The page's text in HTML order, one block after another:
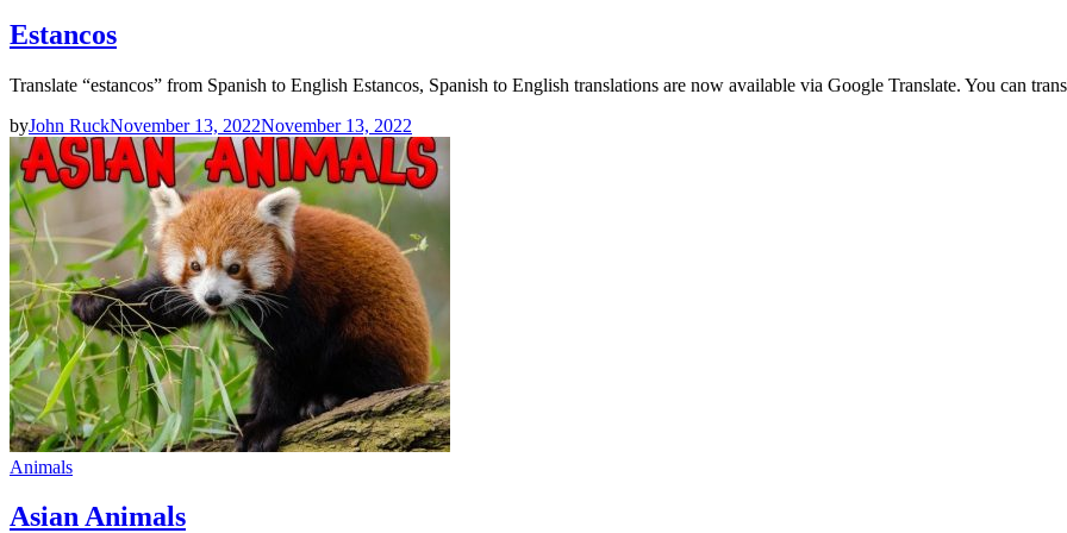
Estancos
Translate “estancos” from Spanish to English Estancos, Spanish to English translations are now available via Google Translate. You can
byJohn RuckNovember 13, 2022November 13, 2022
Animals
Asian Animals